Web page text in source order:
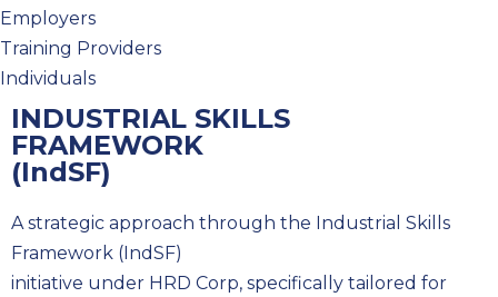
Employers
Training Providers
Individuals
INDUSTRIAL SKILLS
FRAMEWORK
(IndSF)
A strategic approach through the Industrial Skills
Framework (IndSF)
initiative under HRD Corp, specifically tailored for